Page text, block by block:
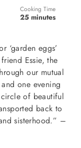
Cooking Time
25 minutes
‘garden eggs’
Essie, the
our mutual
one evening
of beautiful
back to
sisterhood.” –